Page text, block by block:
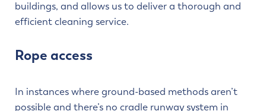
buildings, and allows us to deliver a thorough and
efficient cleaning service.
Rope access
In instances where ground-based methods aren’t
possible and there’s no cradle runway system in